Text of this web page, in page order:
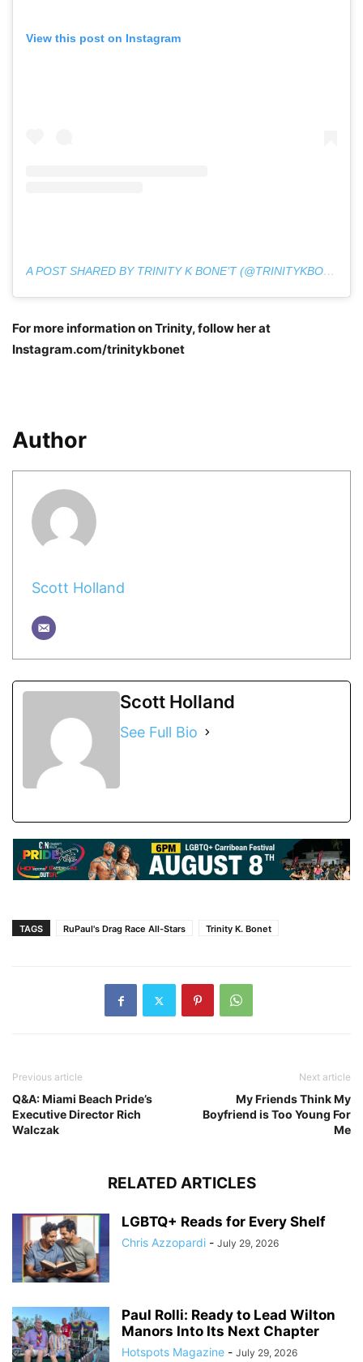
View this post on Instagram
A POST SHARED BY TRINITY K BONE’T (@TRINITYKBONET)
For more information on Trinity, follow her at
Instagram.com/trinitykbonet
Author
Scott Holland
Scott Holland
See Full Bio
TAGS RuPaul's Drag Race All-Stars Trinity K. Bonet
Previous article
Q&A: Miami Beach Pride’s
Executive Director Rich
Walczak
Next article
My Friends Think My
Boyfriend is Too Young For
Me
RELATED ARTICLES
LGBTQ+ Reads for Every Shelf
Chris Azzopardi - July 29, 2026
Paul Rolli: Ready to Lead Wilton
Manors Into Its Next Chapter
Hotspots Magazine - July 29, 2026